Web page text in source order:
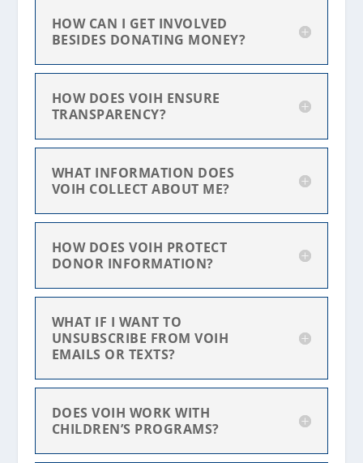
HOW CAN I GET INVOLVED
BESIDES DONATING MONEY?
HOW DOES VOIH ENSURE
TRANSPARENCY?
WHAT INFORMATION DOES
VOIH COLLECT ABOUT ME?
HOW DOES VOIH PROTECT
DONOR INFORMATION?
WHAT IF I WANT TO
UNSUBSCRIBE FROM VOIH
EMAILS OR TEXTS?
DOES VOIH WORK WITH
CHILDREN’S PROGRAMS?